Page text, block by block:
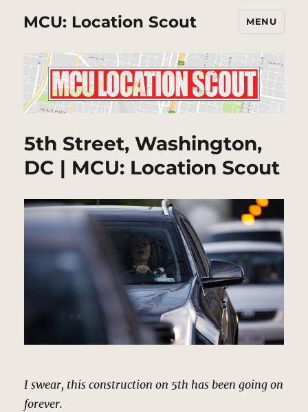
MCU: Location Scout MENU
5th Street, Washington,
DC | MCU: Location Scout
I swear, this construction on 5th has been going on
forever.